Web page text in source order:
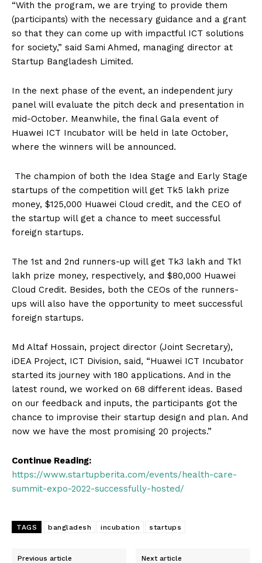
“With the program, we are trying to provide them
(participants) with the necessary guidance and a grant
so that they can come up with impactful ICT solutions
for society,” said Sami Ahmed, managing director at
Startup Bangladesh Limited.
In the next phase of the event, an independent jury
panel will evaluate the pitch deck and presentation in
mid-October. Meanwhile, the final Gala event of
Huawei ICT Incubator will be held in late October,
where the winners will be announced.
The champion of both the Idea Stage and Early Stage
startups of the competition will get Tk5 lakh prize
money, $125,000 Huawei Cloud credit, and the CEO of
the startup will get a chance to meet successful
foreign startups.
The 1st and 2nd runners-up will get Tk3 lakh and Tk1
lakh prize money, respectively, and $80,000 Huawei
Cloud Credit. Besides, both the CEOs of the runners-
ups will also have the opportunity to meet successful
foreign startups.
Md Altaf Hossain, project director (Joint Secretary),
iDEA Project, ICT Division, said, “Huawei ICT Incubator
started its journey with 180 applications. And in the
latest round, we worked on 68 different ideas. Based
on our feedback and inputs, the participants got the
chance to improvise their startup design and plan. And
now we have the most promising 20 projects.”
Continue Reading:
https://www.startupberita.com/events/health-care-
summit-expo-2022-successfully-hosted/
TAGS bangladesh incubation startups
Previous article Next article